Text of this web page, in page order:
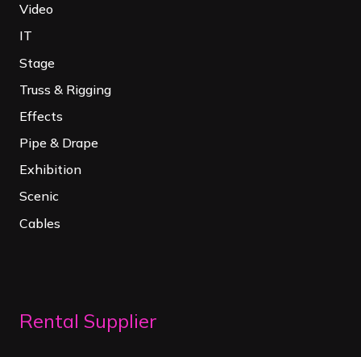
Video
IT
Stage
Truss & Rigging
Effects
Pipe & Drape
Exhibition
Scenic
Cables
Rental Supplier